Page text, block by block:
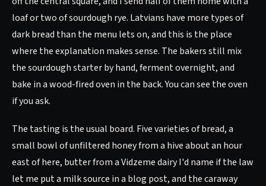
loaf or two of sourdough rye. Latvians have more types of
dark bread than the menu lets on, and this is the place
where the explanation makes sense. The bakers still mix
the sourdough starter by hand, ferment overnight, and
bake in a wood-fired oven in the back. You can see the oven
if you ask.
The tasting is the usual board. Five varieties of bread, a
small bowl of unfiltered honey from a hive about an hour
east of here, butter from a Vidzeme dairy I'd name if the law
let me put a milk source in a blog post, and the caraway